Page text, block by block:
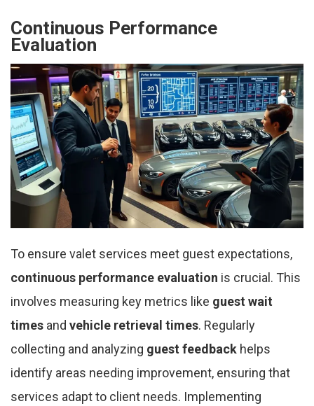
Continuous Performance
Evaluation
To ensure valet services meet guest expectations,
continuous performance evaluation is crucial. This
involves measuring key metrics like guest wait
times and vehicle retrieval times. Regularly
collecting and analyzing guest feedback helps
identify areas needing improvement, ensuring that
services adapt to client needs. Implementing